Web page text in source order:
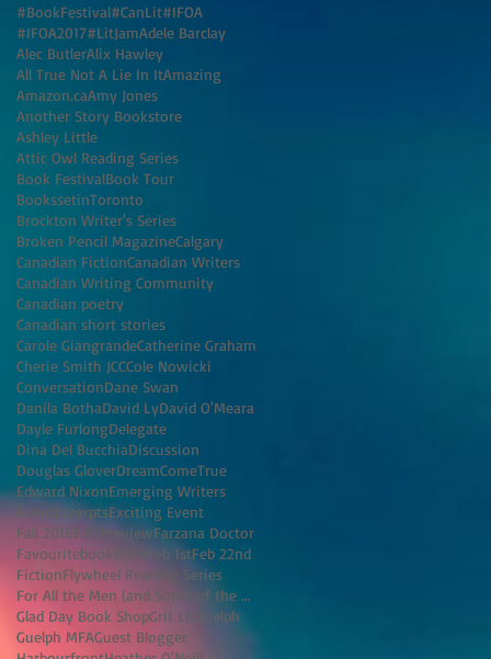
#BookFestival#CanLit#IFOA
#IFOA2017#LitJamAdele Barclay
Alec ButlerAlix Hawley
All True Not A Lie In ItAmazing
Amazon.caAmy Jones
Another Story Bookstore
Ashley Little
Attic Owl Reading Series
Book FestivalBook Tour
BookssetinToronto
Brockton Writer's Series
Broken Pencil MagazineCalgary
Canadian FictionCanadian Writers
Canadian Writing Community
Canadian poetry
Canadian short stories
Carole GiangrandeCatherine Graham
Cherie Smith JCCCole Nowicki
ConversationDane Swan
Danila BothaDavid LyDavid O'Meara
Dayle FurlongDelegate
Dina Del BucchiaDiscussion
Douglas GloverDreamComeTrue
Edward NixonEmerging Writers
EventExcerptsExciting Event
Fall 2016 Fall PreviewFarzana Doctor
Favouritebookstore
Feb 1stFeb 22nd
FictionFlywheel Reading Series
For All the Men (and Some of the Women) I've K
Glad Day Book ShopGrit Lit
Guelph
Guelph MFAGuest Blogger